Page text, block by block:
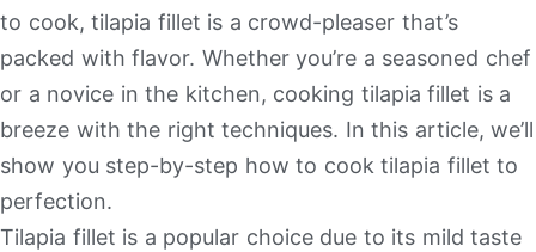
to cook, tilapia fillet is a crowd-pleaser that’s
packed with flavor. Whether you’re a seasoned chef
or a novice in the kitchen, cooking tilapia fillet is a
breeze with the right techniques. In this article, we’ll
show you step-by-step how to cook tilapia fillet to
perfection.
Tilapia fillet is a popular choice due to its mild taste